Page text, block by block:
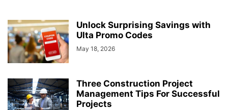
Unlock Surprising Savings with
Ulta Promo Codes
May 18, 2026
Three Construction Project
Management Tips For Successful
Projects